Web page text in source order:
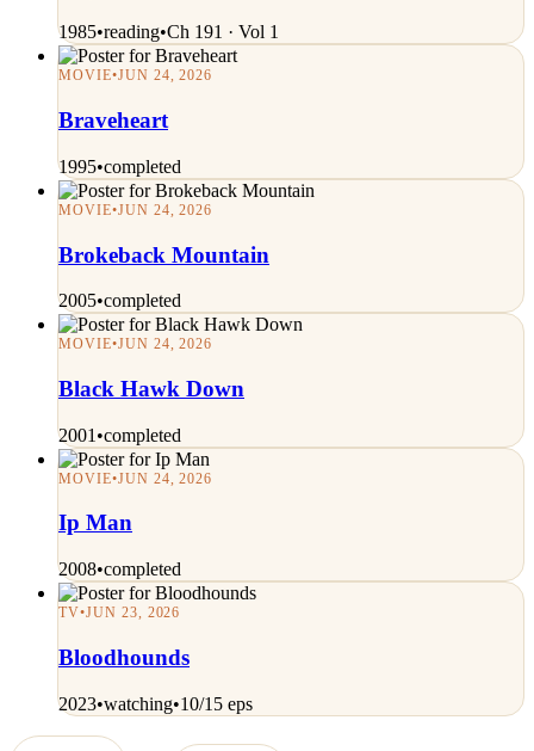
1985•reading•Ch 191 · Vol 1
MOVIE•JUN 24, 2026
Braveheart
1995•completed
MOVIE•JUN 24, 2026
Brokeback Mountain
2005•completed
MOVIE•JUN 24, 2026
Black Hawk Down
2001 •completed
MOVIE•JUN 24, 2026
Ip Man
2008•completed
TV•JUN 23, 2026
Bloodhounds
2023•watching•10/15 eps